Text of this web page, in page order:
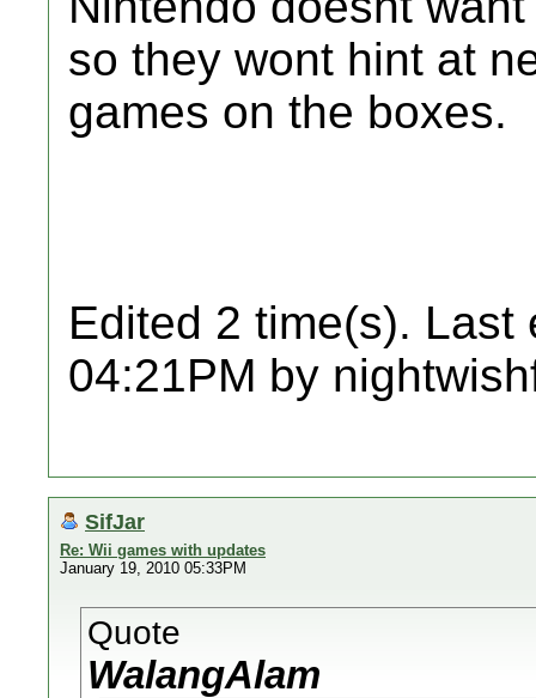
so they wont hint at
games on the boxes.
Edited 2 time(s). Last
04:21PM by
SifJar
Re: Wii games with updates
January 19, 2010 05:33PM
Quote
WalangAlam